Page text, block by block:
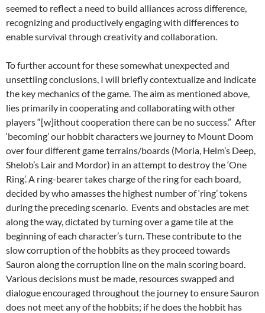
seemed to reflect a need to build alliances across difference,
recognizing and productively engaging with differences to
enable survival through creativity and collaboration.
To further account for these somewhat unexpected and
unsettling conclusions, I will briefly contextualize and indicate
the key mechanics of the game. The aim as mentioned above,
lies primarily in cooperating and collaborating with other
players “[w]ithout cooperation there can be no success.” After
‘becoming’ our hobbit characters we journey to Mount Doom
over four different game terrains/boards (Moria, Helm’s Deep,
Shelob’s Lair and Mordor) in an attempt to destroy the ‘One
Ring’. A ring-bearer takes charge of the ring for each board,
decided by who amasses the highest number of ‘ring’ tokens
during the preceding scenario. Events and obstacles are met
along the way, dictated by turning over a game tile at the
beginning of each character’s turn. These contribute to the
slow corruption of the hobbits as they proceed towards
Sauron along the corruption line on the main scoring board.
Various decisions must be made, resources swapped and
dialogue encouraged throughout the journey to ensure Sauron
does not meet any of the hobbits; if he does the hobbit has